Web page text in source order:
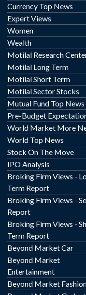
Currency Top News
Expert Views
Women
Wealth
Motilal Research
Motilal Long Term
Motilal Short Term
Motilal Sector Stocks
Mutual Fund Top News
Pre-Budget
World Market More
World Top News
Stock On The Move
IPO Analysis
Broking Firm Views -
Term Report
Broking Firm Views -
Report
Broking Firm Views -
Term Report
Beyond Market Car
Beyond Market
Entertainment
Beyond Market